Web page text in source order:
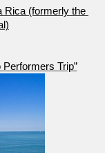
Rica (formerly the
Trip”